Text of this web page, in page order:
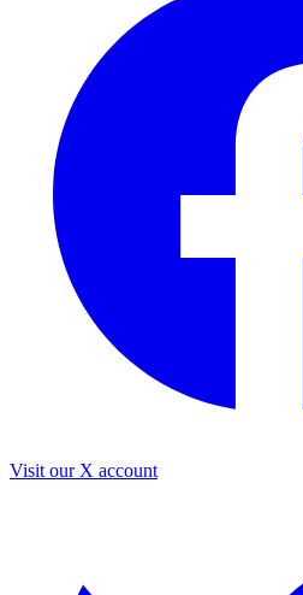
Visit our X account